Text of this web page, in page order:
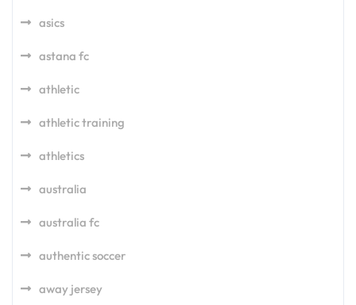
asics
astana fc
athletic
athletic training
athletics
australia
australia fc
authentic soccer
away jersey